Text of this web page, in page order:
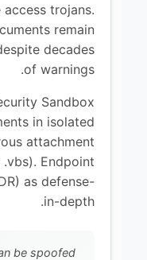
trojans.
remain
decades
of warnings.
Sandbox
in isolated
attachment
Endpoint
as defense-
in-depth.
be spoofed